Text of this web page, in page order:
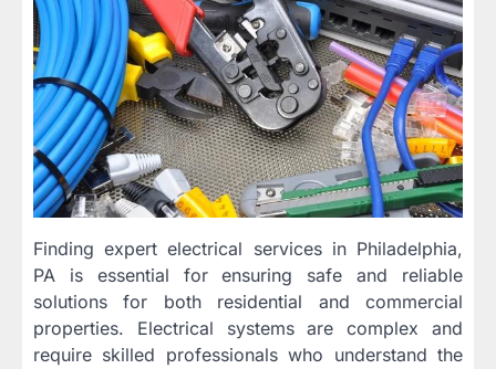
Finding expert electrical services in Philadelphia,
PA is essential for ensuring safe and reliable
solutions for both residential and commercial
properties. Electrical systems are complex and
require skilled professionals who understand the